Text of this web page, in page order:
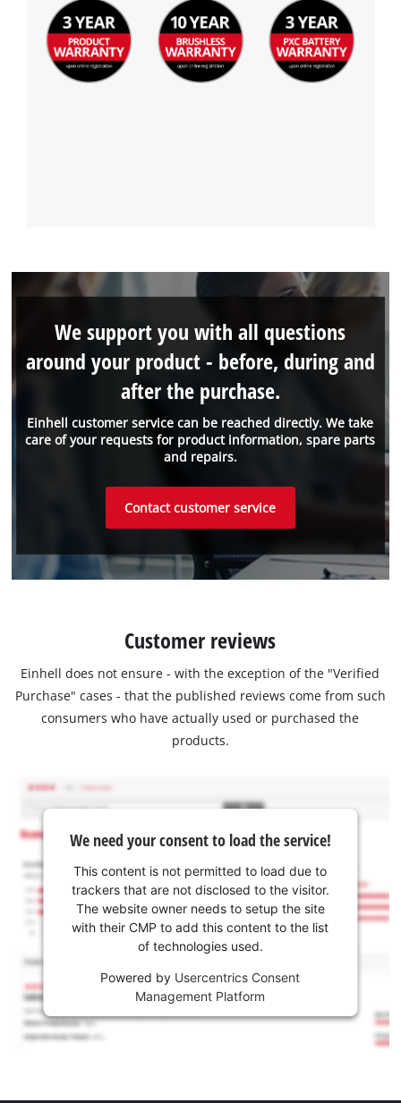
Einhell customer service can be reached directly. We take
care of your requests for product information, spare parts
and repairs.
We support you with all questions
around your product - before, during and
after the purchase.
Contact customer service
Customer reviews
Einhell does not ensure - with the exception of the "Verified
Purchase" cases - that the published reviews come from such
consumers who have actually used or purchased the
products.
We need your consent to load the service!
This content is not permitted to load due to
trackers that are not disclosed to the visitor.
The website owner needs to setup the site
with their CMP to add this content to the list
of technologies used.
Powered by Usercentrics Consent
Management Platform